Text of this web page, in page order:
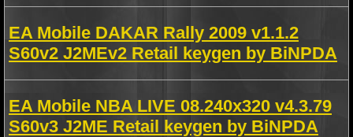
EA Mobile DAKAR Rally 2009 v1.1.2
S60v2 J2MEv2 Retail keygen by BiNPDA
EA Mobile NBA LIVE 08.240x320 v4.3.79
S60v3 J2ME Retail keygen by BiNPDA